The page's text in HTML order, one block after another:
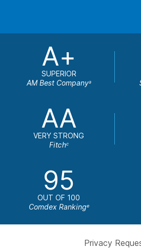
A+
SUPERIOR
AM Best Companya
AA
VERY STRONG
Fitchc
95
OUT OF 100
Comdex Rankinge
Privacy